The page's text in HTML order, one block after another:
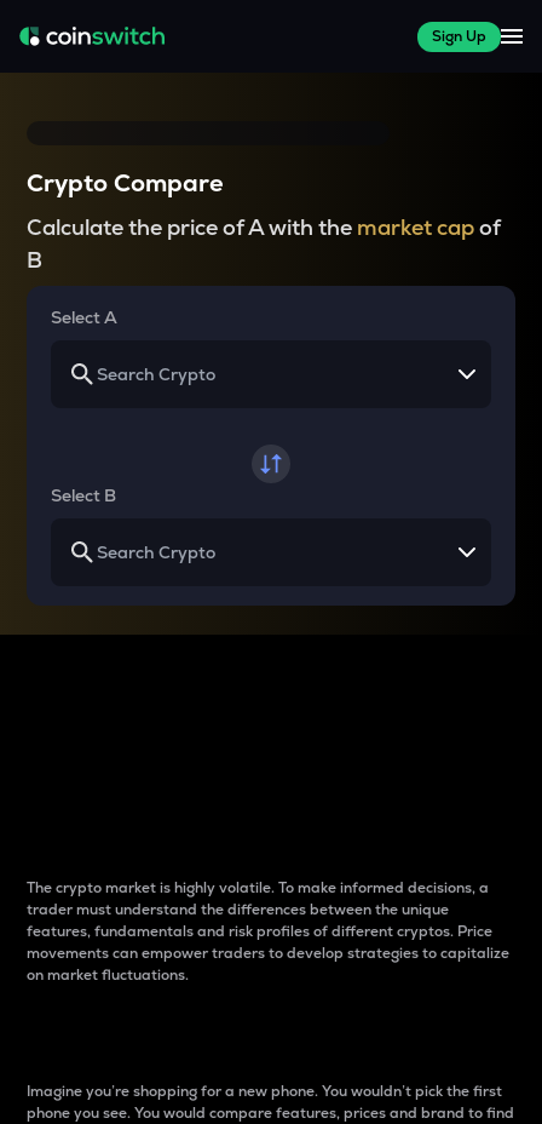
Sign Up
Crypto Compare
Calculate the price of A with the market capof
B
Select A
Select B
The crypto market is highly volatile. To make informed decisions, a
trader must understand the differences between the unique
features, fundamentals and risk profiles of different cryptos. Price
movements can empower traders to develop strategies to capitalize
on market fluctuations.
Imagine you’re shopping for a new phone. You wouldn’t pick the first
phone you see. You would compare features, prices and brand to find